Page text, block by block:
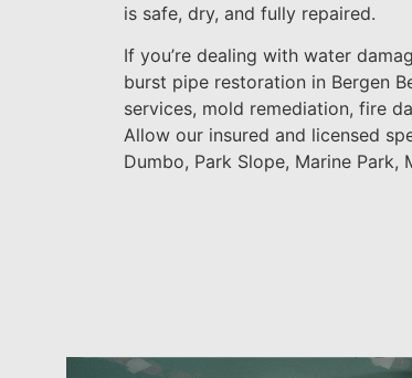
is safe, dry, and fully repaired.
If you’re dealing with water
burst pipe restoration in Bergen
services, mold remediation, fire
Allow our insured and licensed
Dumbo, Park Slope, Marine Park,